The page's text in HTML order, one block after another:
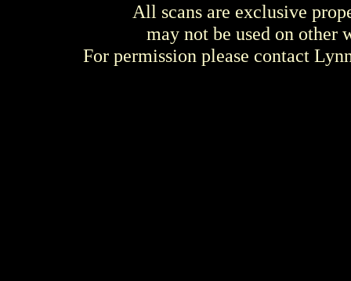
All scans are exclusive
may not be used on other
For permission please contact